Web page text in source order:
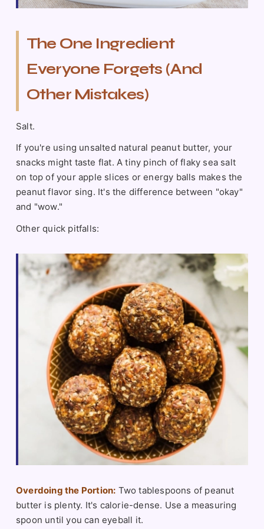
The One Ingredient
Everyone Forgets (And
Other Mistakes)
Salt.
If you're using unsalted natural peanut butter, your
snacks might taste flat. A tiny pinch of flaky sea salt
on top of your apple slices or energy balls makes the
peanut flavor sing. It's the difference between "okay"
and "wow."
Other quick pitfalls:
Overdoing the Portion: Two tablespoons of peanut
butter is plenty. It's calorie-dense. Use a measuring
spoon until you can eyeball it.